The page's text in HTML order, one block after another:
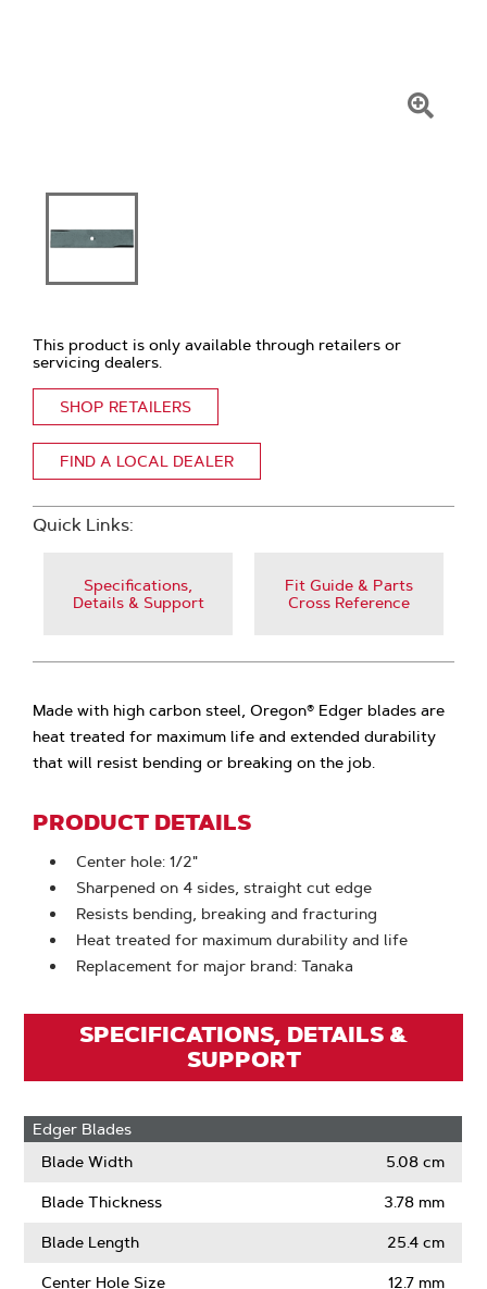
This product is only available through retailers or
servicing dealers.
SHOP RETAILERS
FIND A LOCAL DEALER
Quick Links:
Specifications,
Details & Support
Fit Guide & Parts
Cross Reference
Made with high carbon steel, Oregon® Edger blades are
heat treated for maximum life and extended durability
that will resist bending or breaking on the job.
PRODUCT DETAILS
Center hole: 1/2"
Sharpened on 4 sides, straight cut edge
Resists bending, breaking and fracturing
Heat treated for maximum durability and life
Replacement for major brand: Tanaka
SPECIFICATIONS, DETAILS &
SUPPORT
Edger Blades
Blade Width
5.08 cm
Blade Thickness 3.78 mm
Blade Length 25.4 cm
Center Hole Size 12.7 mm